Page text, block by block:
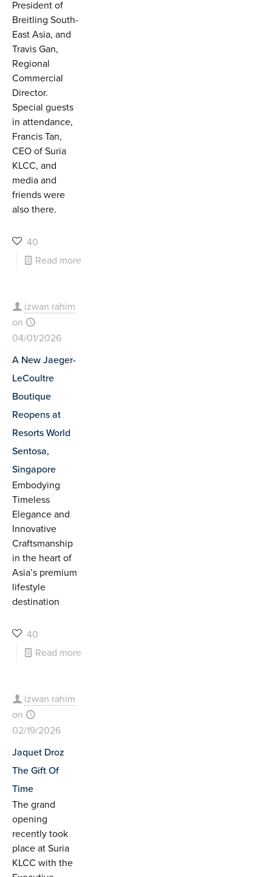
President of
Breitling South-
East Asia, and
Travis Gan,
Regional
Commercial
Director.
Special guests
in attendance,
Francis Tan,
CEO of Suria
KLCC, and
media and
friends were
also there.
40
Read more
izwan rahim
on
04/01/2026
A New Jaeger-
LeCoultre
Boutique
Reopens at
Resorts World
Sentosa,
Singapore
Embodying
Timeless
Elegance and
Innovative
Craftsmanship
in the heart of
Asia’s premium
lifestyle
destination
40
Read more
izwan rahim
on
02/19/2026
Jaquet Droz
The Gift Of
Time
The grand
opening
recently took
place at Suria
KLCC with the